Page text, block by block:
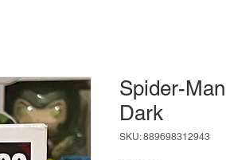
Spider-
Dark
SKU: 889698312943